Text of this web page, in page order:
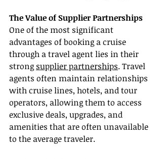
The Value of Supplier Partnerships
One of the most significant
advantages of booking a cruise
through a travel agent lies in their
strong supplier partnerships. Travel
agents often maintain relationships
with cruise lines, hotels, and tour
operators, allowing them to access
exclusive deals, upgrades, and
amenities that are often unavailable
to the average traveler.